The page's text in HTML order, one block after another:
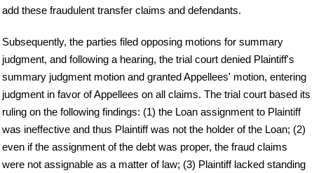
add these fraudulent transfer claims and defendants.
Subsequently, the parties filed opposing motions for summary
judgment, and following a hearing, the trial court denied Plaintiff's
summary judgment motion and granted Appellees' motion, entering
judgment in favor of Appellees on all claims. The trial court based its
ruling on the following findings: (1) the Loan assignment to Plaintiff
was ineffective and thus Plaintiff was not the holder of the Loan; (2)
even if the assignment of the debt was proper, the fraud claims
were not assignable as a matter of law; (3) Plaintiff lacked standing